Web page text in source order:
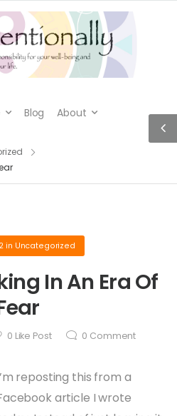
Blog About
in Uncategorized
In An Era Of
0 Like Post 0 Comment
reposting this from a
article I wrote